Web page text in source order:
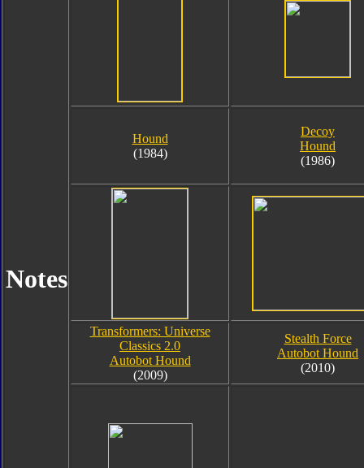
Notes
Hound
(1984)
Decoy
Hound
(1986)
Transformers: Universe
Classics 2.0
Autobot Hound
(2009)
Stealth Force
Autobot Hound
(2010)